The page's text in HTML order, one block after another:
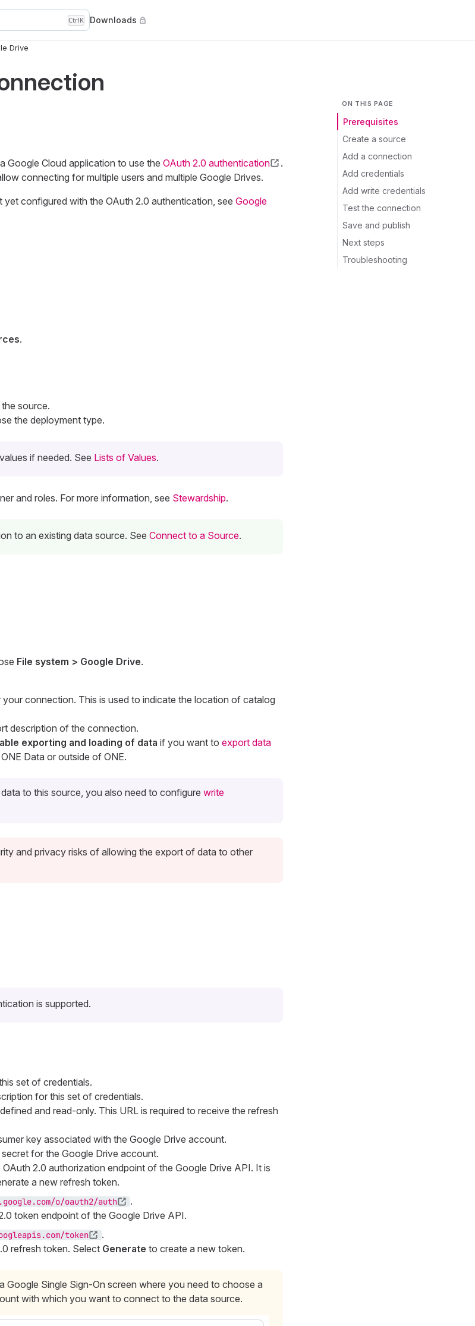
CtrlK Downloads
Drive
ON THIS PAGE
Prerequisites
Create a source
Add a connection
Add credentials
Add write credentials
Test the connection
Save and publish
Next steps
Troubleshooting
Google Cloud application to use the OAuth 2.0 authentication
.
connecting for multiple users and multiple Google Drives.
configured with the OAuth 2.0 authentication, see Google
.
source.
the deployment type.
if needed. See Lists of Values.
and roles. For more information, see Stewardship.
to an existing data source. See Connect to a Source.
File system > Google Drive.
your connection. This is used to indicate the location of catalog
description of the connection.
exporting and loading of data if you want to export data
Data or outside of ONE.
to this source, you also need to configure write
and privacy risks of allowing the export of data to other
is supported.
set of credentials.
for this set of credentials.
and read-only. This URL is required to receive the refresh
key associated with the Google Drive account.
for the Google Drive account.
OAuth 2.0 authorization endpoint of the Google Drive API. It is
a new refresh token.
o/oauth2/auth
.
token endpoint of the Google Drive API.
token
.
refresh token. Select Generate to create a new token.
Google Single Sign-On screen where you need to choose a
with which you want to connect to the data source.